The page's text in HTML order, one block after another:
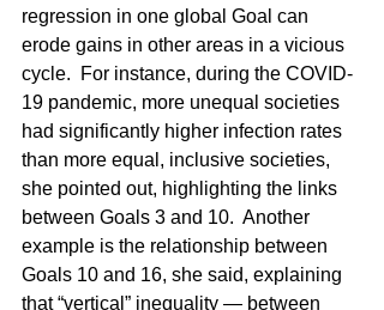
regression in one global Goal can
erode gains in other areas in a vicious
cycle.  For instance, during the COVID-
19 pandemic, more unequal societies
had significantly higher infection rates
than more equal, inclusive societies,
she pointed out, highlighting the links
between Goals 3 and 10.  Another
example is the relationship between
Goals 10 and 16, she said, explaining
that “vertical” inequality — between